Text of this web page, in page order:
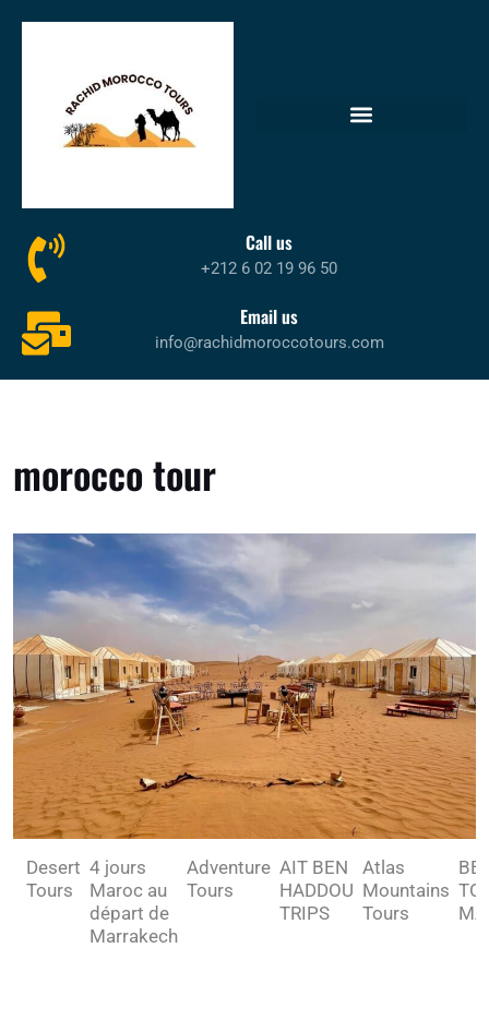
Call us
+212 6 02 19 96 50
Email us
info@rachidmoroccotours.com
morocco tour
Desert
Tours
4 jours
Maroc au
départ de
Marrakech
Adventure
Tours
AIT BEN
HADDOU
TRIPS
Atlas
Mountains
Tours
TO